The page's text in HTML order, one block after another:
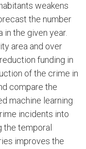
weakens
the number
the given year.
area and over
funding in
of the crime in
compare the
machine learning
incidents into
temporal
improves the